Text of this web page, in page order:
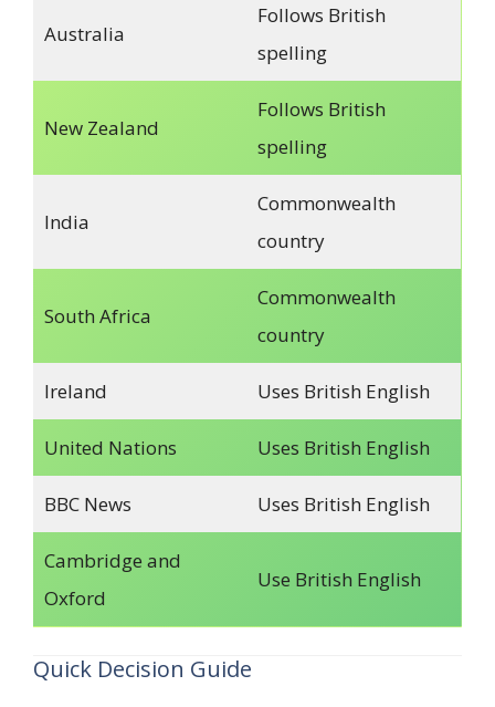
Australia
Follows British
spelling
New Zealand
Follows British
spelling
India
Commonwealth
country
South Africa
Commonwealth
country
Ireland Uses British English
United Nations Uses British English
BBC News Uses British English
Cambridge and
Oxford
Use British English
Quick Decision Guide